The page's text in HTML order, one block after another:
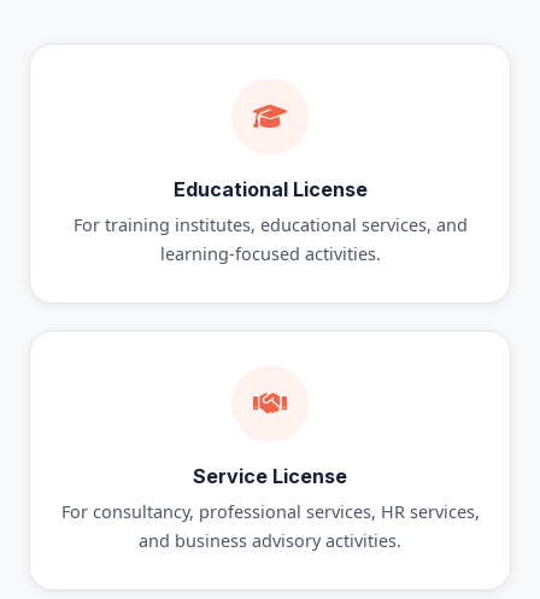
Educational License
For training institutes, educational services, and
learning-focused activities.
Service License
For consultancy, professional services, HR services,
and business advisory activities.